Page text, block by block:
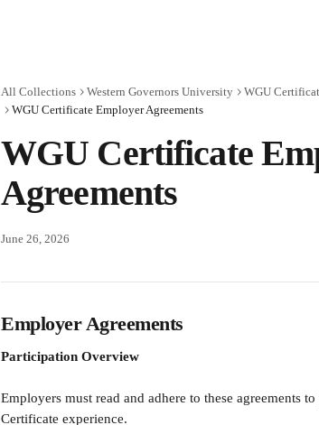
All Collections Western Governors University
WGU
WGU Certificate Employer Agreements
WGU Certificate
Agreements
June 26, 2026
Employer Agreements
Participation Overview
Employers must read and adhere to these agreements
Certificate experience.